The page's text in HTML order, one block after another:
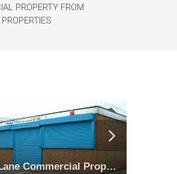
PROPERTY FROM
Sams Lane Commercial Property
Sams Lane Commercial Property
Sams Lane Commercial Property
Sams Lane Commercial Property
Sams Lane Commercial Property